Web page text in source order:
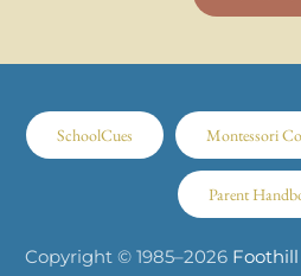
SchoolCues Montessori
Parent
Copyright © 1985–2026